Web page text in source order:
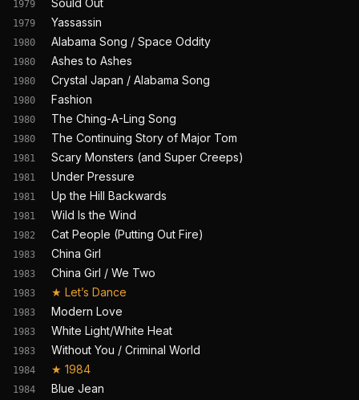
1979 Sould Out
1979 Yassassin
1980 Alabama Song / Space Oddity
1980 Ashes to Ashes
1980 Crystal Japan / Alabama Song
1980 Fashion
1980 The Ching-A-Ling Song
1980 The Continuing Story of Major Tom
1981 Scary Monsters (and Super Creeps)
1981 Under Pressure
1981 Up the Hill Backwards
1981 Wild Is the Wind
1982 Cat People (Putting Out Fire)
1983 China Girl
1983 China Girl / We Two
1983 ★ Let’s Dance
1983 Modern Love
1983 White Light/White Heat
1983 Without You / Criminal World
1984 ★ 1984
1984 Blue Jean